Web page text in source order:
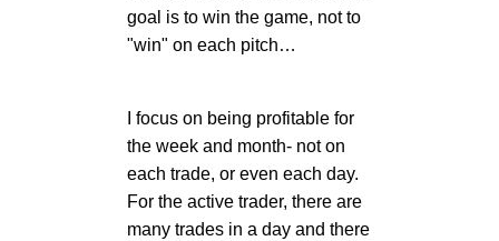
goal is to win the game, not to
"win" on each pitch…
I focus on being profitable for
the week and month- not on
each trade, or even each day.
For the active trader, there are
many trades in a day and there